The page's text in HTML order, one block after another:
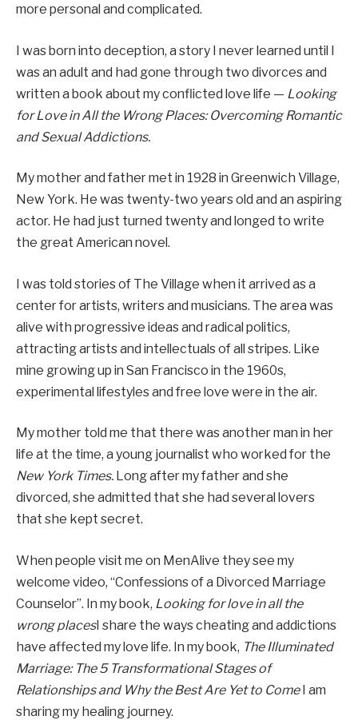
more personal and complicated.
I was born into deception, a story I never learned until I
was an adult and had gone through two divorces and
written a book about my conflicted love life — Looking
for Love in All the Wrong Places: Overcoming Romantic
and Sexual Addictions.
My mother and father met in 1928 in Greenwich Village,
New York. He was twenty-two years old and an aspiring
actor. He had just turned twenty and longed to write
the great American novel.
I was told stories of The Village when it arrived as a
center for artists, writers and musicians. The area was
alive with progressive ideas and radical politics,
attracting artists and intellectuals of all stripes. Like
mine growing up in San Francisco in the 1960s,
experimental lifestyles and free love were in the air.
My mother told me that there was another man in her
life at the time, a young journalist who worked for the
New York Times. Long after my father and she
divorced, she admitted that she had several lovers
that she kept secret.
When people visit me on MenAlive they see my
welcome video, “Confessions of a Divorced Marriage
Counselor”. In my book, Looking for love in all the
wrong placesI share the ways cheating and addictions
have affected my love life. In my book, The Illuminated
Marriage: The 5 Transformational Stages of
Relationships and Why the Best Are Yet to ComeI am
sharing my healing journey.